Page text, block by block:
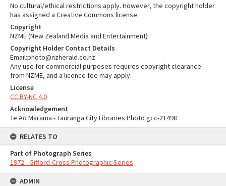
No cultural/ethical restrictions apply. However, the copyright holder
has assigned a Creative Commons license.
Copyright
NZME (New Zealand Media and Entertainment)
Copyright Holder Contact Details
Email:photo@nzherald.co.nz
Any use for commercial purposes requires copyright clearance
from NZME, and a licence fee may apply.
License
CC BY-NC 4.0
Acknowledgement
Te Ao Mārama - Tauranga City Libraries Photo gcc-21498
RELATES TO
Part of Photograph Series
1972 - Gifford-Cross Photographic Series
ADMIN